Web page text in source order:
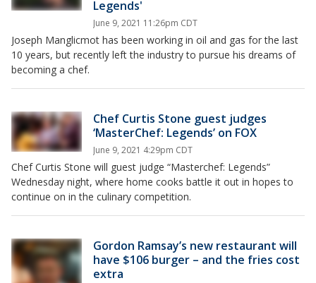
Legends'
June 9, 2021 11:26pm CDT
Joseph Manglicmot has been working in oil and gas for the last
10 years, but recently left the industry to pursue his dreams of
becoming a chef.
Chef Curtis Stone guest judges
‘MasterChef: Legends’ on FOX
June 9, 2021 4:29pm CDT
Chef Curtis Stone will guest judge “Masterchef: Legends”
Wednesday night, where home cooks battle it out in hopes to
continue on in the culinary competition.
Gordon Ramsay’s new restaurant will
have $106 burger – and the fries cost
extra